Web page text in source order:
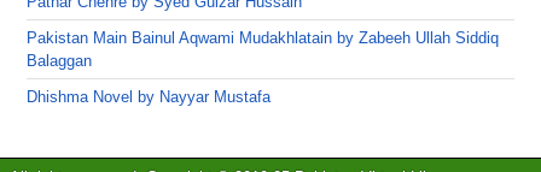
Pakistan Main Bainul Aqwami Mudakhlatain by Zabeeh Ullah Siddiq
Balaggan
Dhishma Novel by Nayyar Mustafa